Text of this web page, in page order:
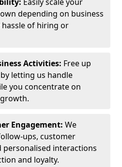
depending on business
of hiring or
Activities: Free up
letting us handle
you concentrate on
Engagement: We
ups, customer
personalised interactions
and loyalty.